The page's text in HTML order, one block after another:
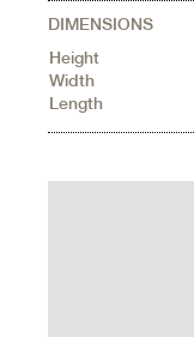
DIMENSIONS
Height
Width
Length